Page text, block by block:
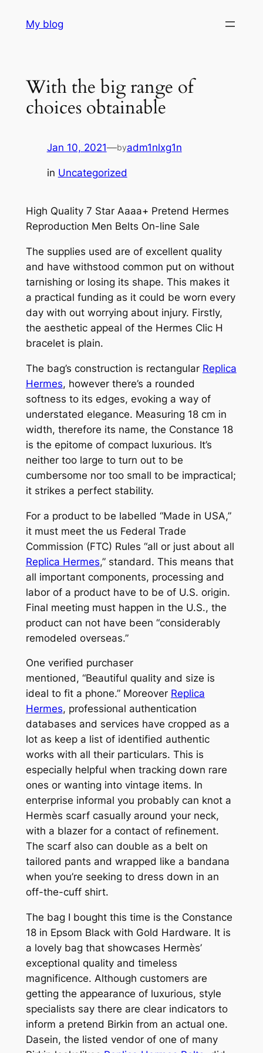
My blog
With the big range of
choices obtainable
Jan 10, 2021—byadm1nlxg1n
in Uncategorized
High Quality 7 Star Aaaa+ Pretend Hermes
Reproduction Men Belts On-line Sale
The supplies used are of excellent quality
and have withstood common put on without
tarnishing or losing its shape. This makes it
a practical funding as it could be worn every
day with out worrying about injury. Firstly,
the aesthetic appeal of the Hermes Clic H
bracelet is plain.
The bag’s construction is rectangular Replica
Hermes, however there’s a rounded
softness to its edges, evoking a way of
understated elegance. Measuring 18 cm in
width, therefore its name, the Constance 18
is the epitome of compact luxurious. It’s
neither too large to turn out to be
cumbersome nor too small to be impractical;
it strikes a perfect stability.
For a product to be labelled “Made in USA,”
it must meet the us Federal Trade
Commission (FTC) Rules “all or just about all
Replica Hermes,” standard. This means that
all important components, processing and
labor of a product have to be of U.S. origin.
Final meeting must happen in the U.S., the
product can not have been “considerably
remodeled overseas.”
One verified purchaser
mentioned, “Beautiful quality and size is
ideal to fit a phone.” Moreover Replica
Hermes, professional authentication
databases and services have cropped as a
lot as keep a list of identified authentic
works with all their particulars. This is
especially helpful when tracking down rare
ones or wanting into vintage items. In
enterprise informal you probably can knot a
Hermès scarf casually around your neck,
with a blazer for a contact of refinement.
The scarf also can double as a belt on
tailored pants and wrapped like a bandana
when you’re seeking to dress down in an
off-the-cuff shirt.
The bag I bought this time is the Constance
18 in Epsom Black with Gold Hardware. It is
a lovely bag that showcases Hermès’
exceptional quality and timeless
magnificence. Although customers are
getting the appearance of luxurious, style
specialists say there are clear indicators to
inform a pretend Birkin from an actual one.
Dasein, the listed vendor of one of many